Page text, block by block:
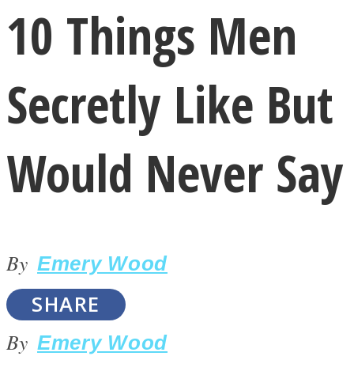
LOVE Matters
10 Things Men
Secretly Like But
Would Never Say
By Emery Wood
SHARE
By Emery Wood